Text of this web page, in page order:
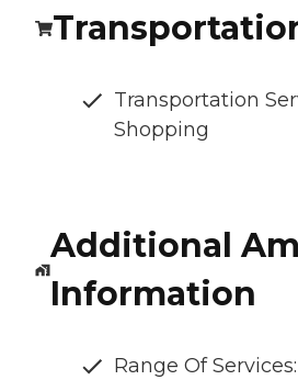
Transportation
Shopping
Additional
Information
Range Of